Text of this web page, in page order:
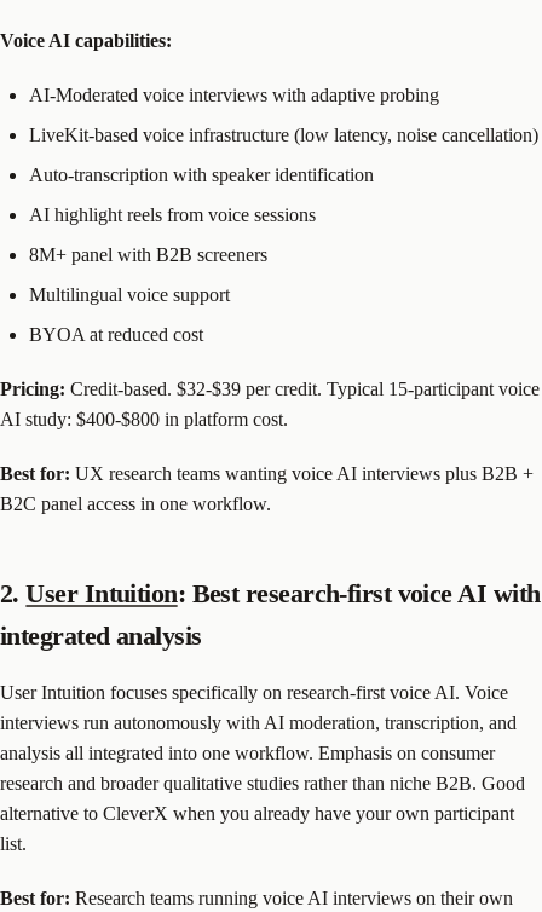
Voice AI capabilities:
AI-Moderated voice interviews with adaptive probing
LiveKit-based voice infrastructure (low latency, noise cancellation)
Auto-transcription with speaker identification
AI highlight reels from voice sessions
8M+ panel with B2B screeners
Multilingual voice support
BYOA at reduced cost
Pricing: Credit-based. $32-$39 per credit. Typical 15-participant voice
AI study: $400-$800 in platform cost.
Best for: UX research teams wanting voice AI interviews plus B2B +
B2C panel access in one workflow.
2.User Intuition: Best research-first voice AI with
integrated analysis
User Intuition focuses specifically on research-first voice AI. Voice
interviews run autonomously with AI moderation, transcription, and
analysis all integrated into one workflow. Emphasis on consumer
research and broader qualitative studies rather than niche B2B. Good
alternative to CleverX when you already have your own participant
list.
Best for: Research teams running voice AI interviews on their own